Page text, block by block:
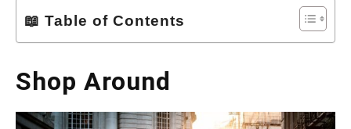
📖 Table of Contents
Shop Around